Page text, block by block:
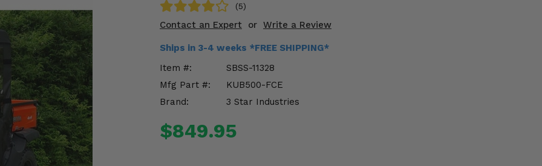
(5)
Contact an Expert or Write a Review
Ships in 3-4 weeks *FREE SHIPPING*
Item #:
SBSS-11328
Mfg Part #:
KUB500-FCE
Brand:
3 Star Industries
$849.95